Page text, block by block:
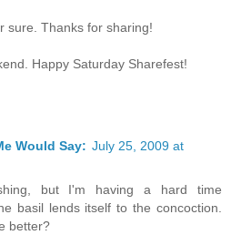
sure. Thanks for sharing!
Happy Saturday Sharefest!
Would Say: July 25, 2009 at
but I'm having a hard time
basil lends itself to the concoction.
better?